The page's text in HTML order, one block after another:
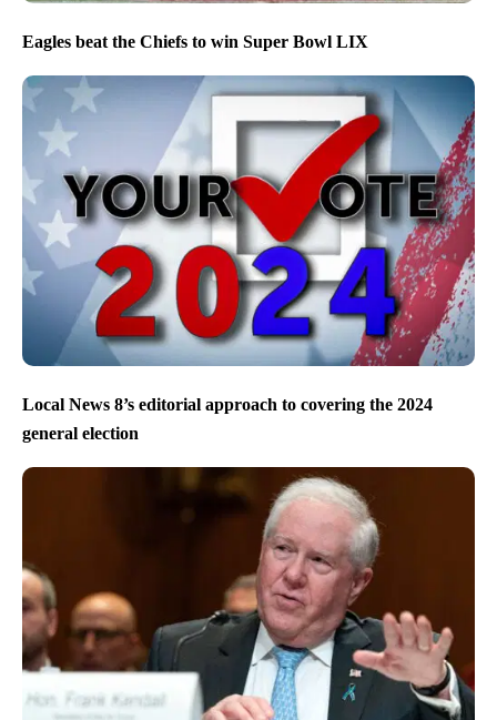
Eagles beat the Chiefs to win Super Bowl LIX
Local News 8’s editorial approach to covering the 2024
general election